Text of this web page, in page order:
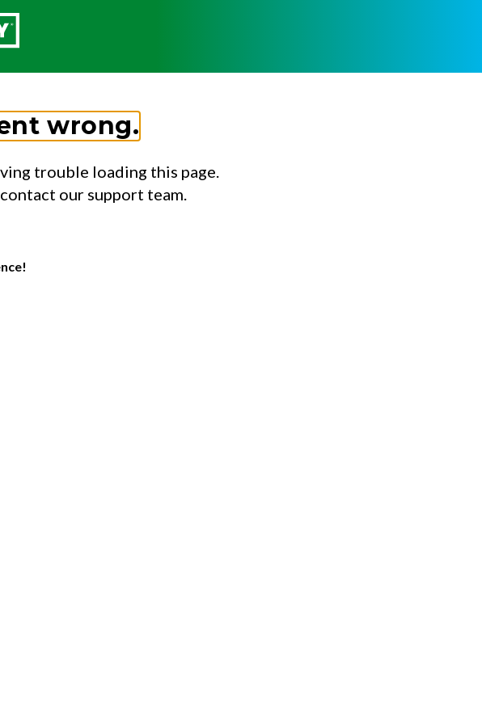
wrong.
trouble loading this page.
our support team.